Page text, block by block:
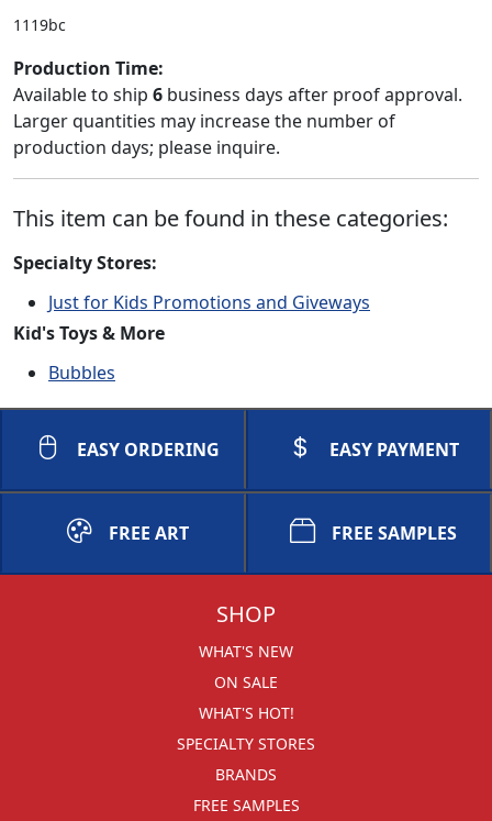
1119bc
Production Time:
Available to ship 6 business days after proof approval.
Larger quantities may increase the number of
production days; please inquire.
This item can be found in these categories:
Specialty Stores:
Just for Kids Promotions and Giveways
Kid's Toys & More
Bubbles
EASY ORDERING EASY PAYMENT
FREE ART FREE SAMPLES
SHOP
WHAT'S NEW
ON SALE
WHAT'S HOT!
SPECIALTY STORES
BRANDS
FREE SAMPLES